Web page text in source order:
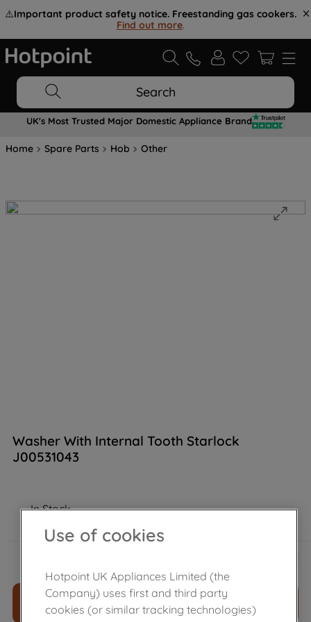
⚠️Important product safety notice. Freestanding gas cookers.
Find out more.
Search
UK's Most Trusted Major Domestic Appliance Brand
Home Spare Parts Hob Other
Washer With Internal Tooth Starlock
J00531043
In Stock
ADD TO CART
Use of cookies
Hotpoint UK Appliances Limited (the
Company) uses first and third party
cookies (or similar tracking technologies)